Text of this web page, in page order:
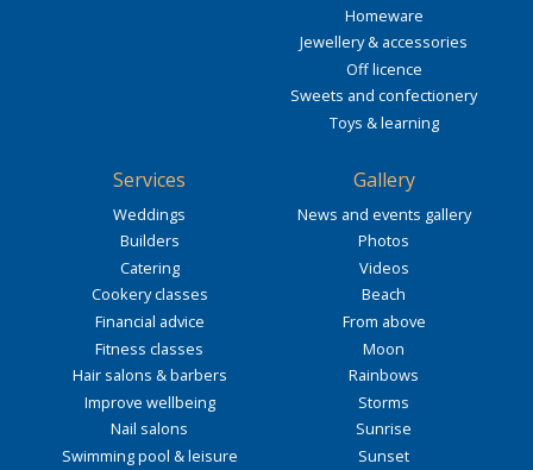
Homeware
Jewellery & accessories
Off licence
Sweets and confectionery
Toys & learning
Services
Weddings
Builders
Catering
Cookery classes
Financial advice
Fitness classes
Hair salons & barbers
Improve wellbeing
Nail salons
Swimming pool & leisure
Gallery
News and events gallery
Photos
Videos
Beach
From above
Moon
Rainbows
Storms
Sunrise
Sunset